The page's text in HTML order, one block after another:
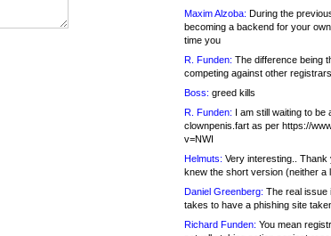
Maxim Alzoba: During the
becoming a backend for your
time you
R. Funden: The difference being
competing against other
Boss: greed kills
R. Funden: I am still waiting to be
clownpenis.fart as per https://
v=NWI
Helmuts: Very interesting..
knew the short version (neither a
Daniel Greenberg: The real issue
takes to have a phishing site
Richard Funden: You mean